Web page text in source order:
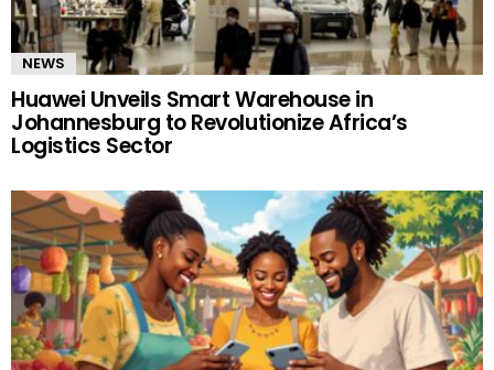
NEWS
Huawei Unveils Smart Warehouse in
Johannesburg to Revolutionize Africa’s
Logistics Sector